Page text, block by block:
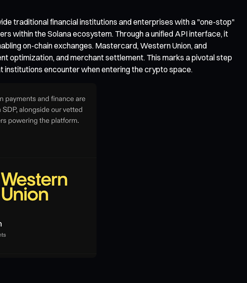
traditional financial institutions and enterprises with a "one-stop"
within the Solana ecosystem. Through a unified API interface, it
on-chain exchanges. Mastercard, Western Union, and
optimization, and merchant settlement. This marks a pivotal step
institutions encounter when entering the crypto space.